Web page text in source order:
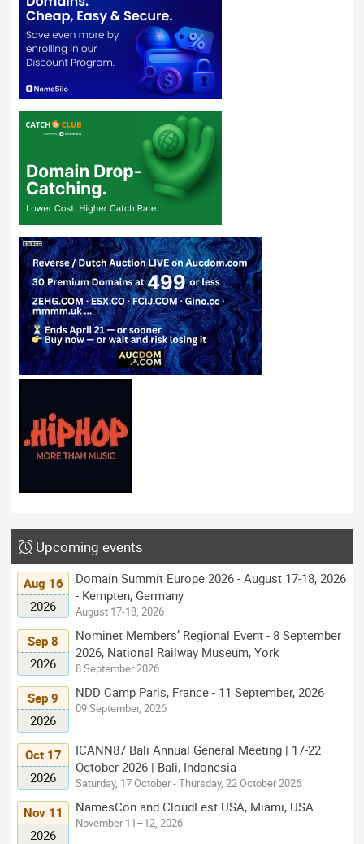
Upcoming events
Aug 16
2026
Domain Summit Europe 2026 - August 17-18, 2026
- Kempten, Germany
August 17-18, 2026
Sep 8
2026
Nominet Members’ Regional Event - 8 September
2026, National Railway Museum, York
8 September 2026
Sep 9
2026
NDD Camp Paris, France - 11 September, 2026
09 September, 2026
Oct 17
2026
ICANN87 Bali Annual General Meeting | 17-22
October 2026 | Bali, Indonesia
Saturday, 17 October - Thursday, 22 October 2026
Nov 11
2026
NamesCon and CloudFest USA, Miami, USA
November 11–12, 2026